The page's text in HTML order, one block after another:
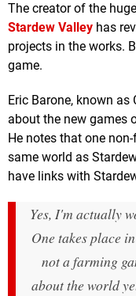
The creator of the
Stardew Valley has
projects in the works.
game.
Eric Barone, known
about the new games
He notes that one
same world as
have links with
Yes, I'm actually
One takes place
not a farming
about the world